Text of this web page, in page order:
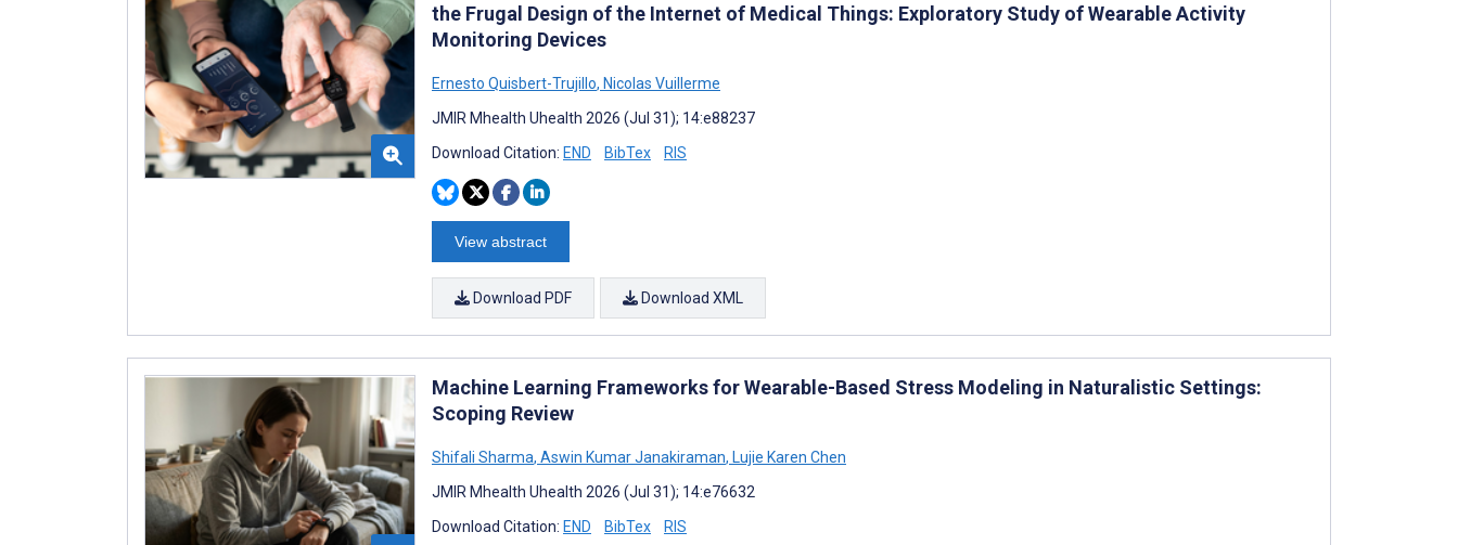
the Frugal Design of the Internet of Medical Things: Exploratory Study of Wearable Activity
Monitoring Devices
Ernesto Quisbert-Trujillo, Nicolas Vuillerme
JMIR Mhealth Uhealth 2026 (Jul 31); 14:e88237
Download Citation: END BibTex RIS
View abstract
Download PDF Download XML
Machine Learning Frameworks for Wearable-Based Stress Modeling in Naturalistic Settings:
Scoping Review
Shifali Sharma, Aswin Kumar Janakiraman, Lujie Karen Chen
JMIR Mhealth Uhealth 2026 (Jul 31); 14:e76632
Download Citation: END BibTex RIS